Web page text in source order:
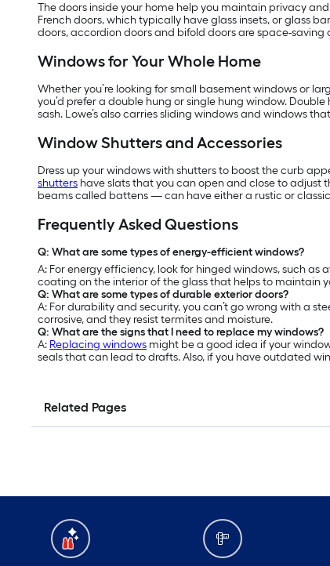
The doors inside your home help you maintain privacy
French doors, which typically have glass insets, or glass
doors, accordion doors and bifold doors are space-
Windows for Your Whole Home
Whether you’re looking for small basement windows or
you’d prefer a double hung or single hung window.
sash. Lowe’s also carries sliding windows and windows
Window Shutters and Accessories
Dress up your windows with shutters to boost the curb
shutters have slats that you can open and close to
beams called battens — can have either a rustic or
Frequently Asked Questions
Q: What are some types of energy-efficient windows?
A: For energy efficiency, look for hinged windows, such
coating on the interior of the glass that helps to maintain
Q: What are some types of durable exterior doors?
A: For durability and security, you can’t go wrong with a
corrosive, and they resist termites and moisture.
Q: What are the signs that I need to replace my windows?
A: Replacing windows might be a good idea if your
seals that can lead to drafts. Also, if you have outdated
Related Pages